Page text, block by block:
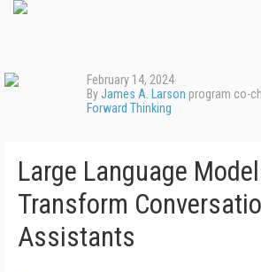
February 14, 2024
ByJames A. Larson program co-
Forward Thinking
Large Language
Transform
Assistants